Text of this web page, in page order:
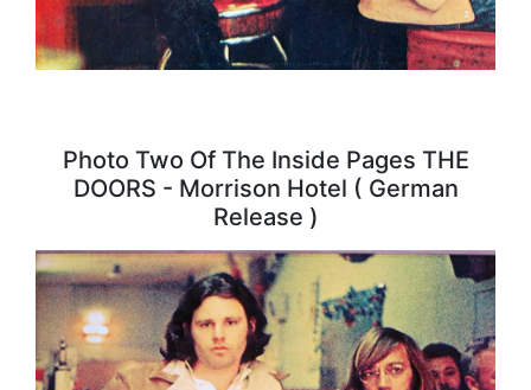
Photo Two Of The Inside Pages THE
DOORS - Morrison Hotel ( German
Release )